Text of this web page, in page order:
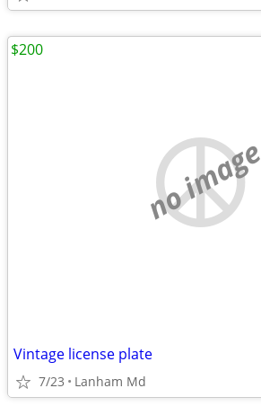
no image
Vintage license plate
7/23 Lanham Md
$200